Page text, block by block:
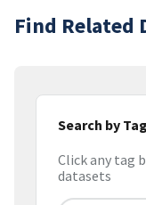
Find Related
Search by
Click any tag
datasets